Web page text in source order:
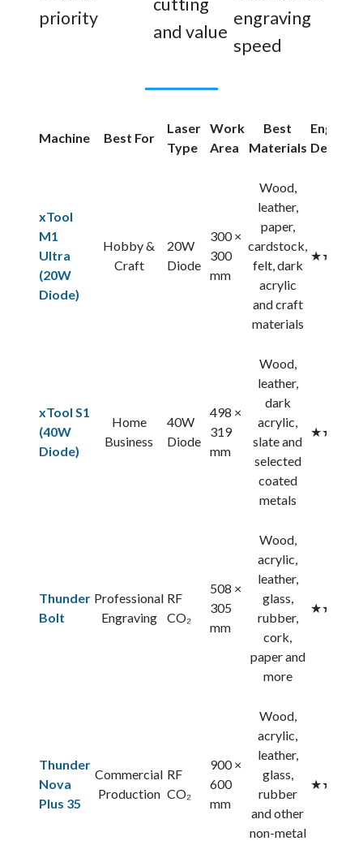
priority
and value
engraving
speed
Machine Best For
Laser
Type
Work
Area
Best
Materials Detail
xTool
M1
Ultra
(20W
Diode)
Hobby &
Craft
20W
Diode
300 ×
300
mm
Wood,
leather,
paper,
cardstock,
felt, dark
acrylic
and craft
materials
xTool S1
(40W
Diode)
Home
Business
40W
Diode
498 ×
319
mm
Wood,
leather,
dark
acrylic,
slate and
selected
coated
metals
Thunder
Bolt
Professional
Engraving
RF
CO₂
508 ×
305
mm
Wood,
acrylic,
leather,
glass,
rubber,
cork,
paper and
more
Thunder
Nova
Plus 35
Commercial
Production
RF
CO₂
900 ×
600
mm
Wood,
acrylic,
leather,
glass,
rubber
and other
non-metal